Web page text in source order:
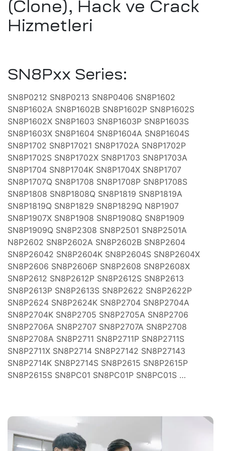
(Clone), Hack ve Crack
Hizmetleri
SN8Pxx Series:
SN8P0212 SN8P0213 SN8P0406 SN8P1602
SN8P1602A SN8P1602B SN8P1602P SN8P1602S
SN8P1602X SN8P1603 SN8P1603P SN8P1603S
SN8P1603X SN8P1604 SN8P1604A SN8P1604S
SN8P1702 SN8P17021 SN8P1702A SN8P1702P
SN8P1702S SN8P1702X SN8P1703 SN8P1703A
SN8P1704 SN8P1704K SN8P1704X SN8P1707
SN8P1707Q SN8P1708 SN8P1708P SN8P1708S
SN8P1808 SN8P1808Q SN8P1819 SN8P1819A
SN8P1819Q SN8P1829 SN8P1829Q N8P1907
SN8P1907X SN8P1908 SN8P1908Q SN8P1909
SN8P1909Q SN8P2308 SN8P2501 SN8P2501A
N8P2602 SN8P2602A SN8P2602B SN8P2604
SN8P26042 SN8P2604K SN8P2604S SN8P2604X
SN8P2606 SN8P2606P SN8P2608 SN8P2608X
SN8P2612 SN8P2612P SN8P2612S SN8P2613
SN8P2613P SN8P2613S SN8P2622 SN8P2622P
SN8P2624 SN8P2624K SN8P2704 SN8P2704A
SN8P2704K SN8P2705 SN8P2705A SN8P2706
SN8P2706A SN8P2707 SN8P2707A SN8P2708
SN8P2708A SN8P2711 SN8P2711P SN8P2711S
SN8P2711X SN8P2714 SN8P27142 SN8P27143
SN8P2714K SN8P2714S SN8P2615 SN8P2615P
SN8P2615S SN8PC01 SN8PC01P SN8PC01S …
Isıtma